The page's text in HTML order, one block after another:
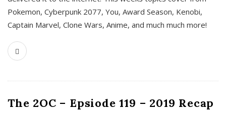
Pokemon, Cyberpunk 2077, You, Award Season, Kenobi,
Captain Marvel, Clone Wars, Anime, and much much more!
The 2OC – Epsiode 119 – 2019 Recap